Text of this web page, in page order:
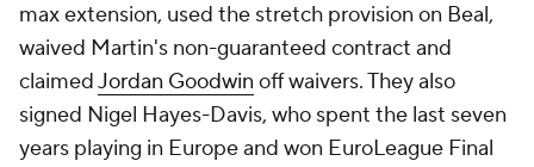
max extension, used the stretch provision on Beal,
waived Martin's non-guaranteed contract and
claimedJordan Goodwin off waivers. They also
signed Nigel Hayes-Davis, who spent the last seven
years playing in Europe and won EuroLeague Final